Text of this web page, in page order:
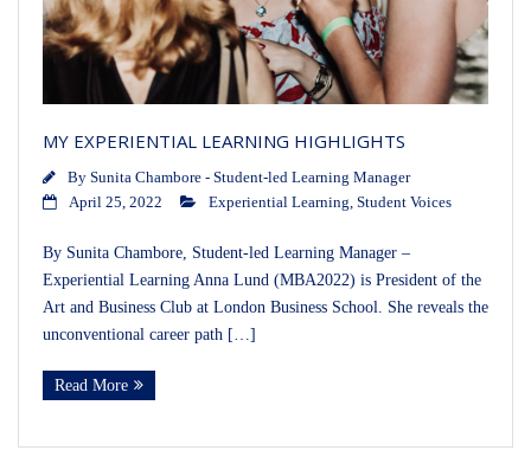
MY EXPERIENTIAL LEARNING HIGHLIGHTS
By Sunita Chambore - Student-led Learning Manager
April 25, 2022
Experiential Learning Student Voices
By Sunita Chambore, Student-led Learning Manager –
Experiential Learning Anna Lund (MBA2022) is President of the
Art and Business Club at London Business School. She reveals the
unconventional career path […]
Read More